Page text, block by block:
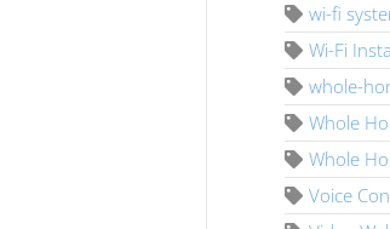
wi-fi
Wi-Fi
whole-
Whole
Whole
Voice